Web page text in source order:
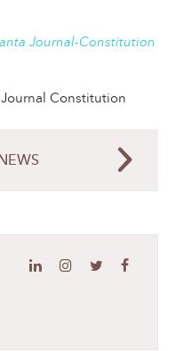
Journal-Constitution
Constitution